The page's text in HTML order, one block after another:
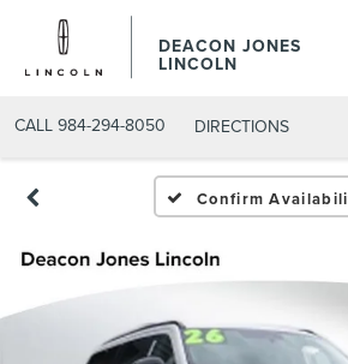
DEACON JONES
LINCOLN
CALL 984-294-8050 DIRECTIONS
Confirm